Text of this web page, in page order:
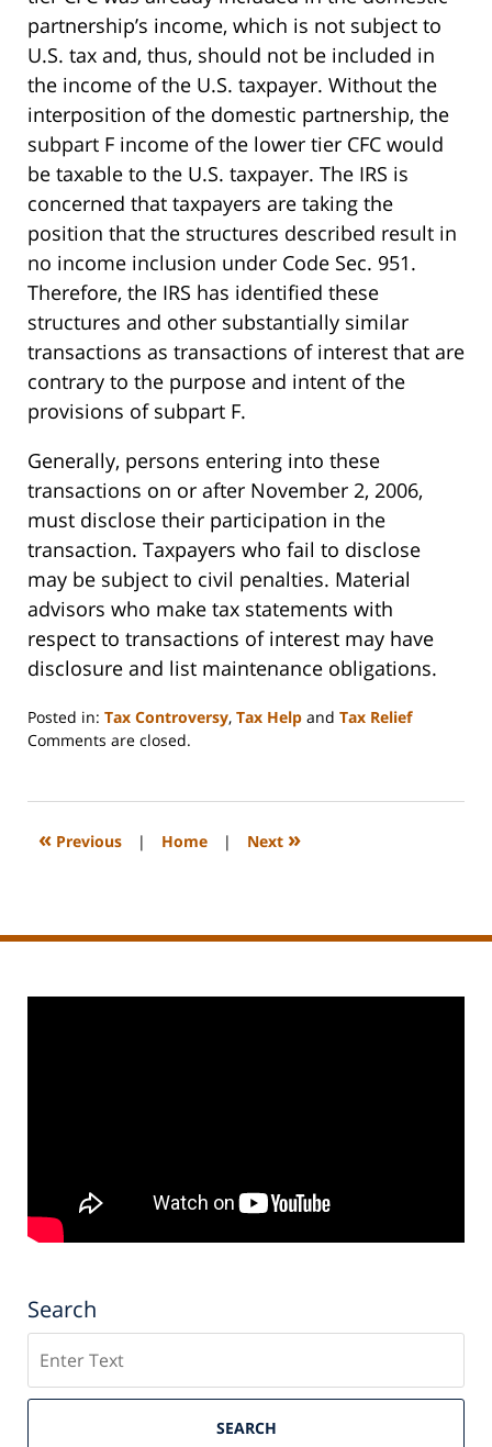
partnership’s income, which is not subject to
U.S. tax and, thus, should not be included in
the income of the U.S. taxpayer. Without the
interposition of the domestic partnership, the
subpart F income of the lower tier CFC would
be taxable to the U.S. taxpayer. The IRS is
concerned that taxpayers are taking the
position that the structures described result in
no income inclusion under Code Sec. 951.
Therefore, the IRS has identified these
structures and other substantially similar
transactions as transactions of interest that are
contrary to the purpose and intent of the
provisions of subpart F.
Generally, persons entering into these
transactions on or after November 2, 2006,
must disclose their participation in the
transaction. Taxpayers who fail to disclose
may be subject to civil penalties. Material
advisors who make tax statements with
respect to transactions of interest may have
disclosure and list maintenance obligations.
Posted in: Tax Controversy, Tax Help and Tax Relief
Updated:
2009
12:10
Comments are closed.
« Previous | Home | Next »
Search
SEARCH